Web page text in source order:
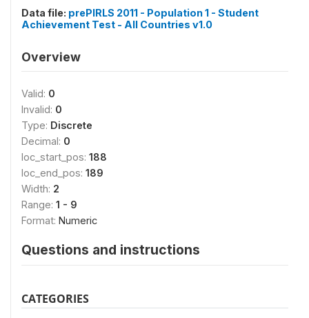
Data file: prePIRLS 2011 - Population 1 - Student
Achievement Test - All Countries v1.0
Overview
Valid: 0
Invalid: 0
Type: Discrete
Decimal: 0
loc_start_pos: 188
loc_end_pos: 189
Width: 2
Range: 1 - 9
Format: Numeric
Questions and instructions
CATEGORIES